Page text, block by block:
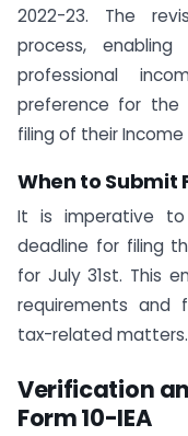
2022-23. The
process,
professional
preference for the
filing of their Income
When to Submit
It is imperative to
deadline for filing
for July 31st. This
requirements and
tax-related matters.
Verification
Form 10-IEA